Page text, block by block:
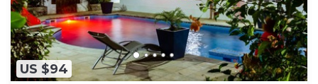
US $94